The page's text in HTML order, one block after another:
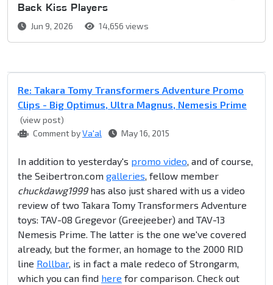
Back Kiss Players
Jun 9, 2026 14,656 views
Re: Takara Tomy Transformers Adventure Promo
Clips - Big Optimus, Ultra Magnus, Nemesis Prime
(view post)
Comment byVa'al May 16, 2015
In addition to yesterday's promo video, and of course,
the Seibertron.com galleries, fellow member
chuckdawg1999has also just shared with us a video
review of two Takara Tomy Transformers Adventure
toys: TAV-08 Gregevor (Greejeeber) and TAV-13
Nemesis Prime. The latter is the one we've covered
already, but the former, an homage to the 2000 RID
line Rollbar, is in fact a male redeco of Strongarm,
which you can find here for comparison. Check out